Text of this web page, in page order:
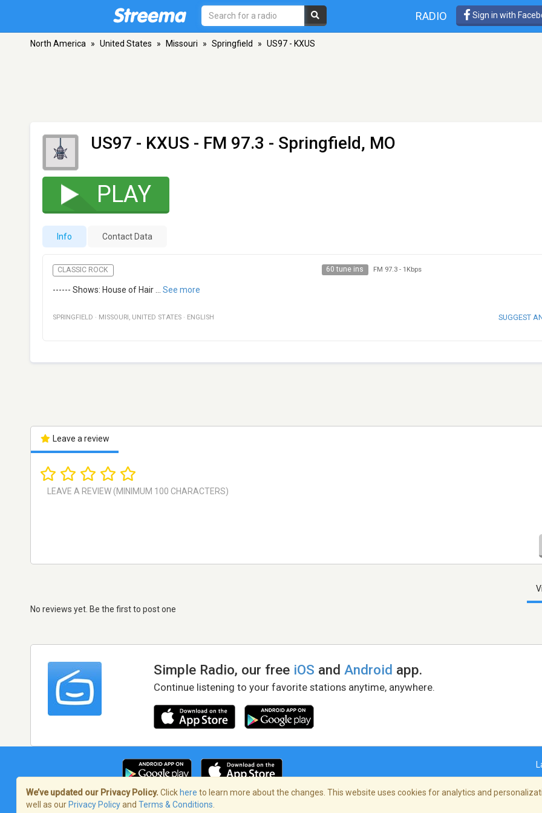
RADIO Sign in with
North America » United States » Missouri » Springfield » US97 - KXUS
US97 - KXUS - FM 97.3 - Springfield, MO
PLAY
Info Contact Data
CLASSIC ROCK 60 tune ins FM 97.3- 1Kbps
------ Shows: House of Hair See more
SPRINGFIELD · MISSOURI , UNITED STATES · ENGLISH SUGGEST
Leave a review
No reviews yet. Be the first to post one
Simple Radio, our free iOS andAndroid app.
Continue listening to your favorite stations anytime, anywhere.
Terms of Service/Privacy Policy
We’ve updated our Privacy Policy. Click here to learn more about the changes. This website uses cookies for analytics and
well as our Privacy Policyand Terms & Conditions